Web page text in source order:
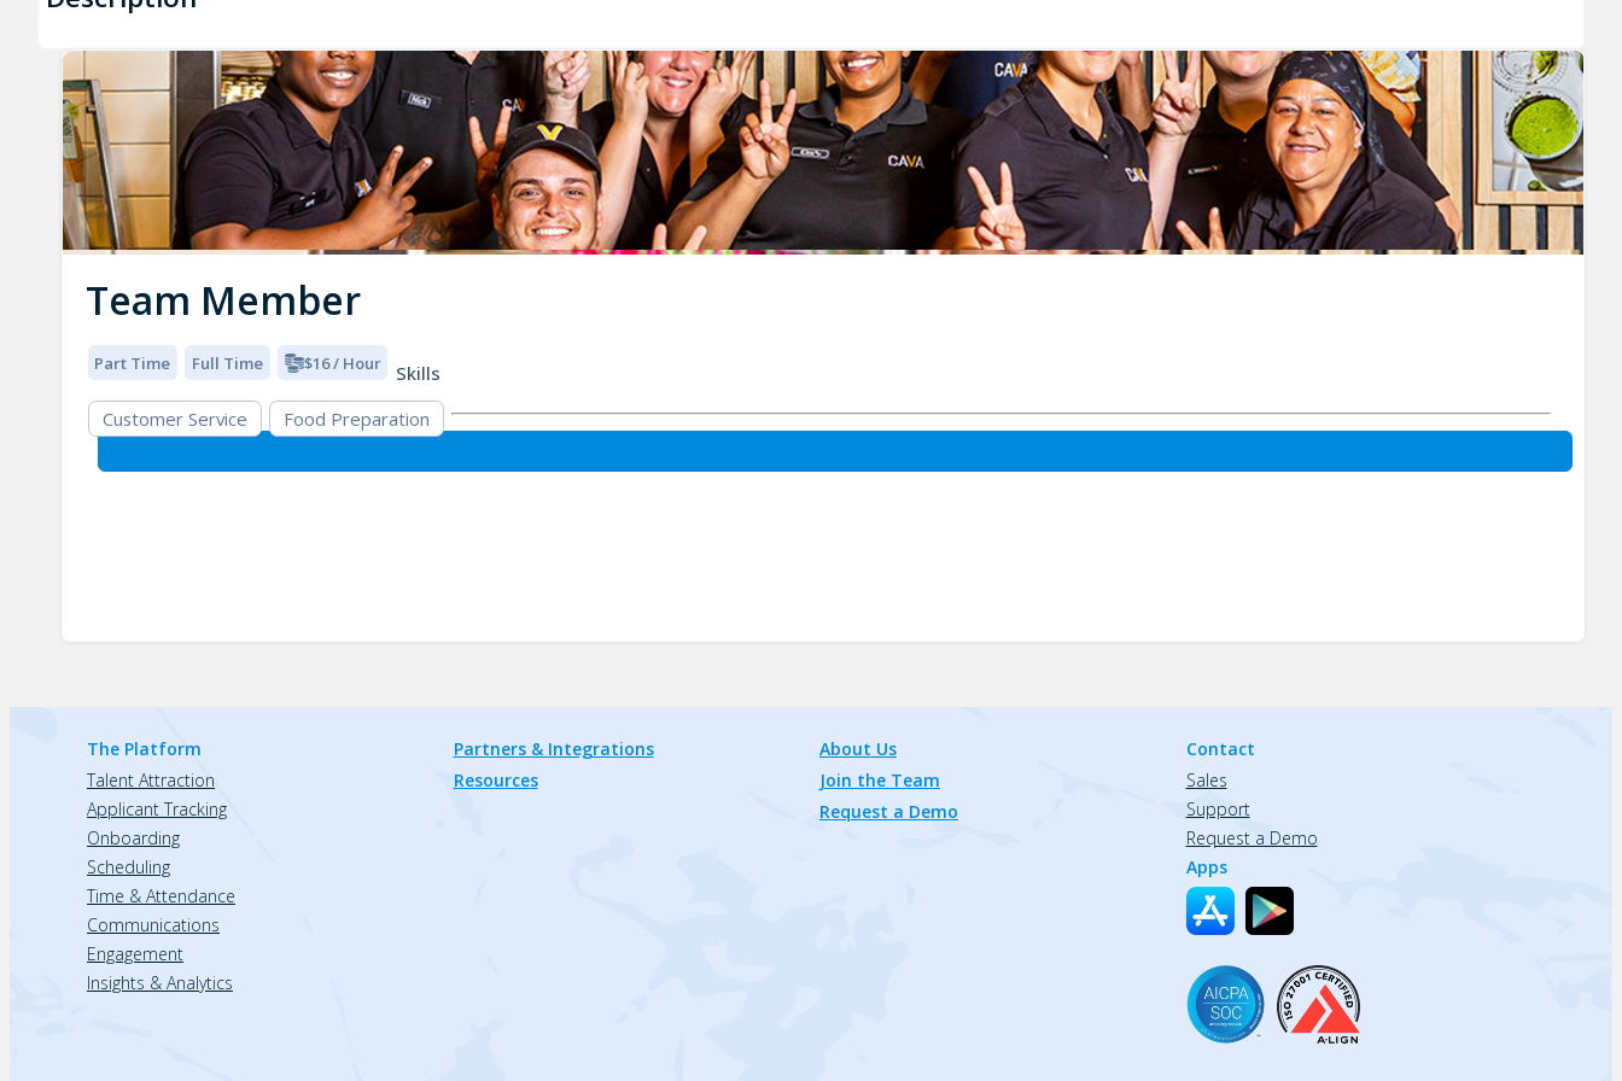
Team Member
Part Time Full Time $16 / Hour
Skills
Customer Service
Food Preparation
The Platform
Talent Attraction
Applicant Tracking
Onboarding
Scheduling
Time & Attendance
Communications
Engagement
Insights & Analytics
Partners & Integrations
Resources
About Us
Join the Team
Request a Demo
Contact
Sales
Support
Request a Demo
Apps